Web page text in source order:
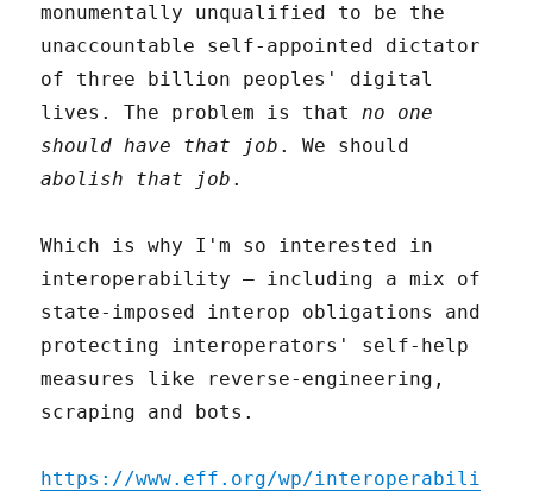
monumentally unqualified to be the
unaccountable self-appointed dictator
of three billion peoples' digital
lives. The problem is thatno one
should have that job . We should
abolish that job .
Which is why I'm so interested in
interoperability – including a mix of
state-imposed interop obligations and
protecting interoperators' self-help
measures like reverse-engineering,
scraping and bots.
https://www.eff.org/wp/interoperabili